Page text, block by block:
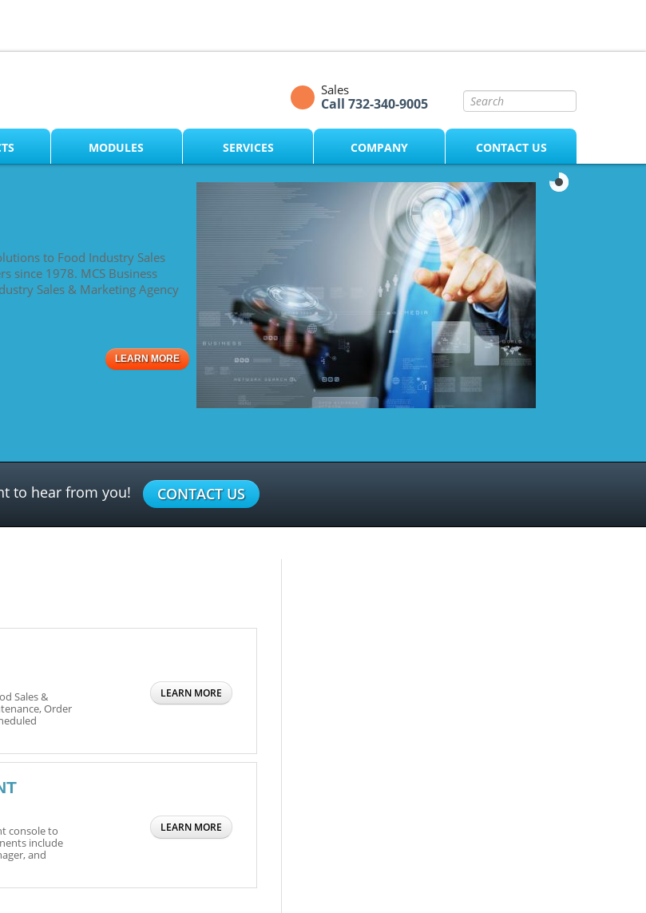
Sales
Call 732-340-9005
MODULES SERVICES COMPANY CONTACT US
to Food Industry Sales
since 1978. MCS Business
Sales & Marketing Agency
LEARN MORE
to hear from you! CONTACT US
Sales &
Order
LEARN MORE
console to
include
and
LEARN MORE